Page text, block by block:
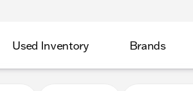
Used Inventory Brands
Mall of